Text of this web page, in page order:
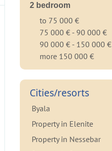
2 bedroom
to 75 000 €
75 000 € - 90 000 €
90 000 € - 150 000 €
more 150 000 €
Cities/resorts
Byala
Property in Elenite
Property in Nessebar